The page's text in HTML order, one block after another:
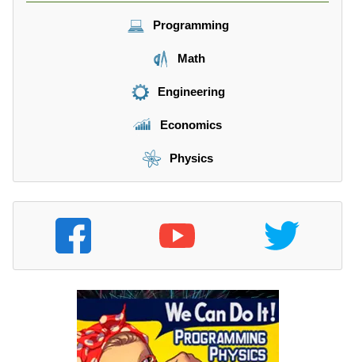
Programming
Math
Engineering
Economics
Physics